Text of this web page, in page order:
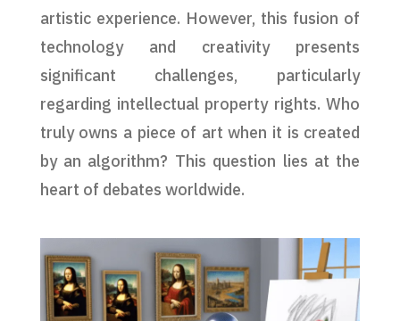
artistic experience. However, this fusion of
technology and creativity presents
significant challenges, particularly
regarding intellectual property rights. Who
truly owns a piece of art when it is created
by an algorithm? This question lies at the
heart of debates worldwide.